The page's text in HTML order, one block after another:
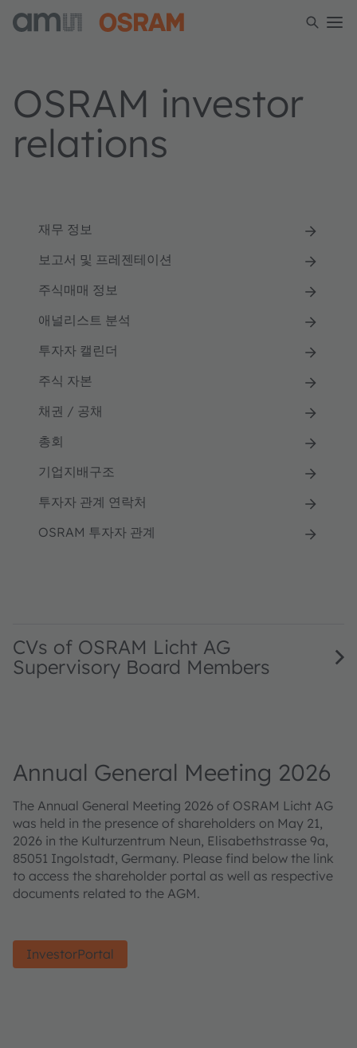
OSRAM investor
relations
재무 정보
보고서 및 프레젠테이션
주식매매 정보
애널리스트 분석
투자자 캘린더
주식 자본
채권 / 공채
총회
기업지배구조
투자자 관계 연락처
OSRAM 투자자 관계
CVs of OSRAM Licht AG
Supervisory Board Members
Annual General Meeting 2026
The Annual General Meeting 2026 of OSRAM Licht AG
was held in the presence of shareholders on May 21,
2026 in the Kulturzentrum Neun, Elisabethstrasse 9a,
85051 Ingolstadt, Germany. Please find below the link
to access the shareholder portal as well as respective
documents related to the AGM.
InvestorPortal